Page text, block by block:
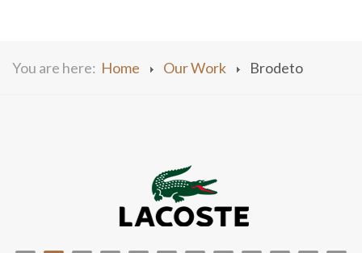
You are here: Home Our Work Brodeto